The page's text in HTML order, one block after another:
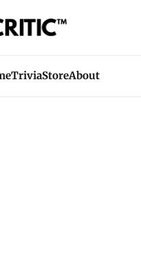
TriviaStoreAbout